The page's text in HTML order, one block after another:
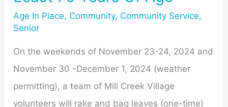
Age In Place, Community, Community Service,
Senior
On the weekends of November 23-24, 2024 and
November 30 -December 1, 2024 (weather
permitting), a team of Mill Creek Village
volunteers will rake and bag leaves (one-time)
70
Years
Of
Age